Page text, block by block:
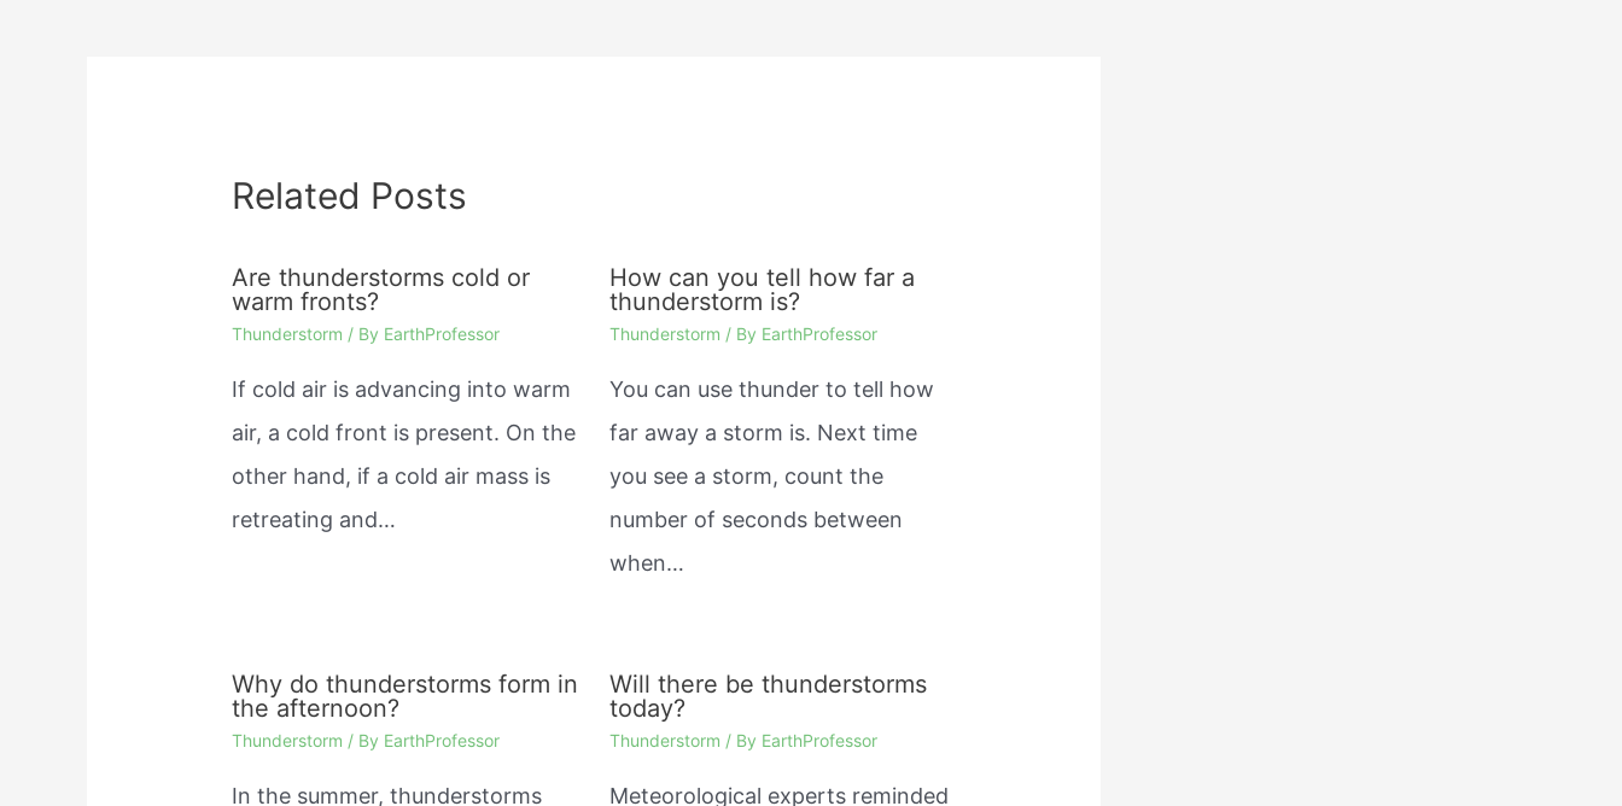
Related Posts
Are thunderstorms cold or
warm fronts?
Thunderstorm / By EarthProfessor
If cold air is advancing into warm
air, a cold front is present. On the
other hand, if a cold air mass is
retreating and…
How can you tell how far a
thunderstorm is?
Thunderstorm / By EarthProfessor
You can use thunder to tell how
far away a storm is. Next time
you see a storm, count the
number of seconds between
when…
Why do thunderstorms form in
the afternoon?
Thunderstorm / By EarthProfessor
In the summer, thunderstorms
Will there be thunderstorms
today?
Thunderstorm / By EarthProfessor
Meteorological experts reminded